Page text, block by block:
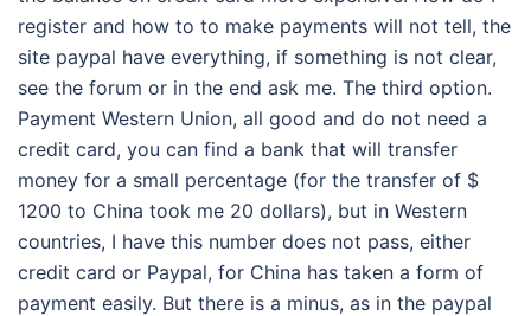
register and how to to make payments will not tell, the
site paypal have everything, if something is not clear,
see the forum or in the end ask me. The third option.
Payment Western Union, all good and do not need a
credit card, you can find a bank that will transfer
money for a small percentage (for the transfer of $
1200 to China took me 20 dollars), but in Western
countries, I have this number does not pass, either
credit card or Paypal, for China has taken a form of
payment easily. But there is a minus, as in the paypal